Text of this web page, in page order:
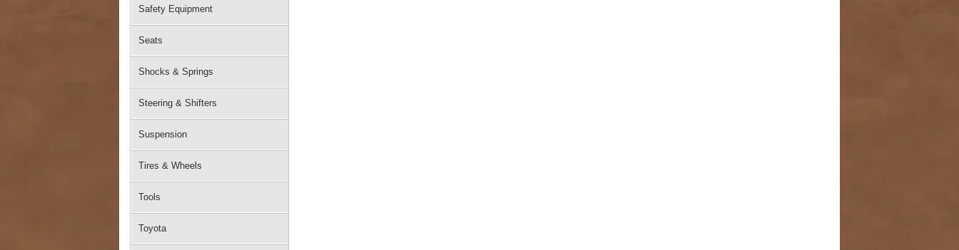
Safety Equipment
Seats
Shocks & Springs
Steering & Shifters
Suspension
Tires & Wheels
Tools
Toyota